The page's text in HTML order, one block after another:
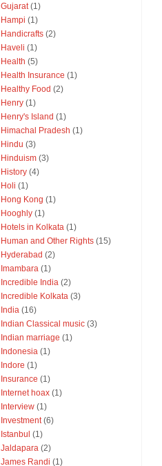
Gujarat (1)
Hampi (1)
Handicrafts (2)
Haveli (1)
Health (5)
Health Insurance (1)
Healthy Food (2)
Henry (1)
Henry's Island (1)
Himachal Pradesh (1)
Hindu (3)
Hinduism (3)
History (4)
Holi (1)
Hong Kong (1)
Hooghly (1)
Hotels in Kolkata (1)
Human and Other Rights (15)
Hyderabad (2)
Imambara (1)
Incredible India (2)
Incredible Kolkata (3)
India (16)
Indian Classical music (3)
Indian marriage (1)
Indonesia (1)
Indore (1)
Insurance (1)
Internet hoax (1)
Interview (1)
Investment (6)
Istanbul (1)
Jaldapara (2)
James Randi (1)